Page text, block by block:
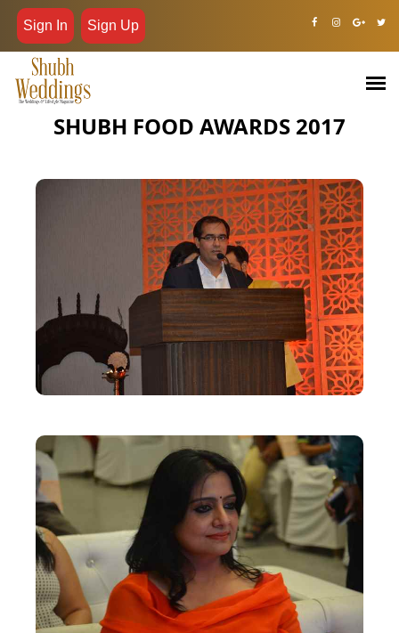
Sign In Sign Up
SHUBH FOOD AWARDS 2017